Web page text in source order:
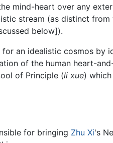
mind-heart over any
stream (as distinct from
below]).
for an idealistic cosmos by
of the human heart-
of Principle (li xue)
for bringing Zhu Xi's